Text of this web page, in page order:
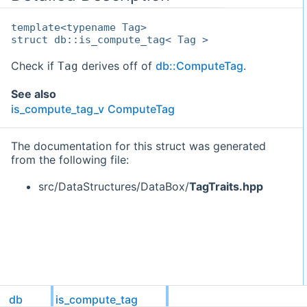
template<typename Tag>
struct db::is_compute_tag< Tag >
Check if Tag derives off of db::ComputeTag.
See also
is_compute_tag_v ComputeTag
The documentation for this struct was generated
from the following file:
src/DataStructures/DataBox/TagTraits.hpp
db is_compute_tag